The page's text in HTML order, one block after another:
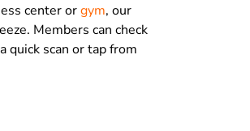
center orgym, our
Members can check
quick scan or tap from